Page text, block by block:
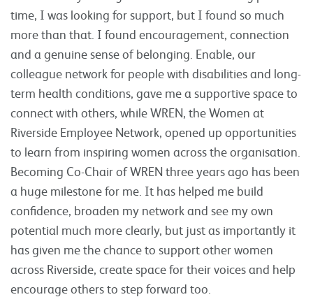
time, I was looking for support, but I found so much
more than that. I found encouragement, connection
and a genuine sense of belonging. Enable, our
colleague network for people with disabilities and long-
term health conditions, gave me a supportive space to
connect with others, while WREN, the Women at
Riverside Employee Network, opened up opportunities
to learn from inspiring women across the organisation.
Becoming Co-Chair of WREN three years ago has been
a huge milestone for me. It has helped me build
confidence, broaden my network and see my own
potential much more clearly, but just as importantly it
has given me the chance to support other women
across Riverside, create space for their voices and help
encourage others to step forward too.